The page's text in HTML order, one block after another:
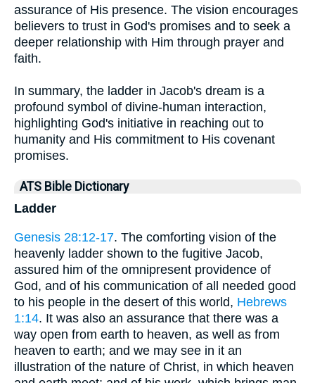
assurance of His presence. The vision encourages
believers to trust in God's promises and to seek a
deeper relationship with Him through prayer and
faith.
In summary, the ladder in Jacob's dream is a
profound symbol of divine-human interaction,
highlighting God's initiative in reaching out to
humanity and His commitment to His covenant
promises.
ATS Bible Dictionary
Ladder
Genesis 28:12-17. The comforting vision of the
heavenly ladder shown to the fugitive Jacob,
assured him of the omnipresent providence of
God, and of his communication of all needed good
to his people in the desert of this world, Hebrews
1:14. It was also an assurance that there was a
way open from earth to heaven, as well as from
heaven to earth; and we may see in it an
illustration of the nature of Christ, in which heaven